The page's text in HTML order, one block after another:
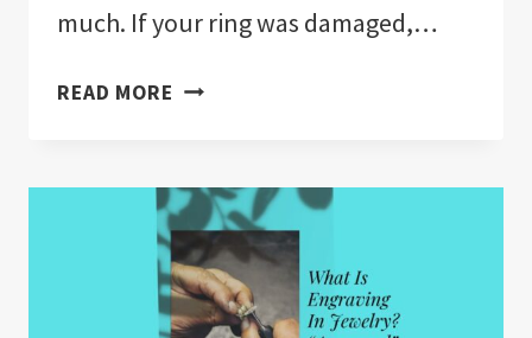
much. If your ring was damaged,…
READ MORE ARE
WORTH
IT?
“A
MUST
READ”